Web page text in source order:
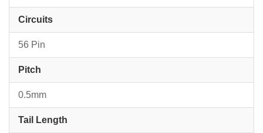
Circuits
56 Pin
Pitch
0.5mm
Tail Length